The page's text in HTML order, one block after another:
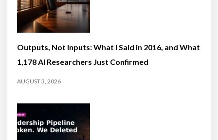
Outputs, Not Inputs: What I Said in 2016, and What
1,178 AI Researchers Just Confirmed
AUGUST 3, 2026